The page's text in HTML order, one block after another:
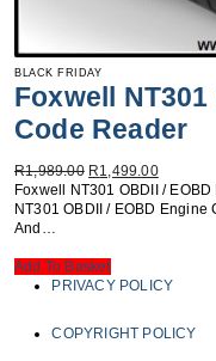
BLACK FRIDAY
Foxwell
Code Reader
R1,989.00 Original
Price
Was:
R1,989.00.
R1,499.00Current
Price
Is:
Foxwell NT301 OBDII /
NT301 OBDII / EOBD
And…
Add To Basket
PRIVACY POLICY
COPYRIGHT POLICY